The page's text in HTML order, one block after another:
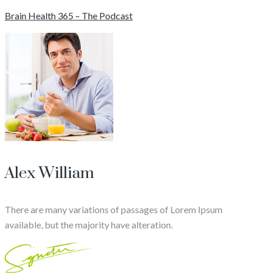
Brain Health 365 – The Podcast
Alex William
There are many variations of passages of Lorem Ipsum
available, but the majority have alteration.